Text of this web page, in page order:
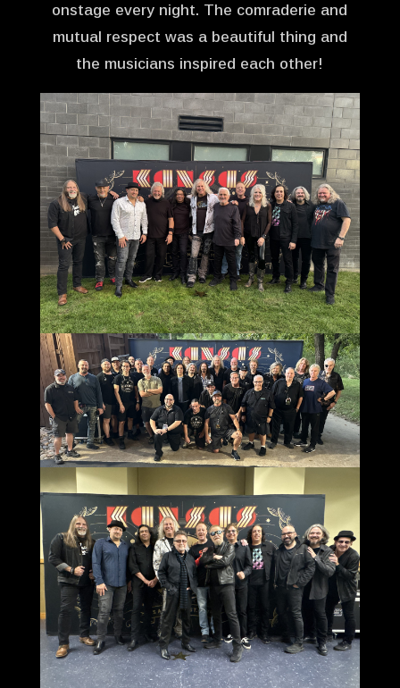
onstage every night. The comraderie and
mutual respect was a beautiful thing and
the musicians inspired each other!